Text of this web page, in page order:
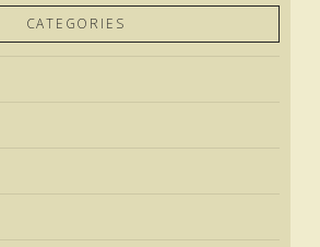
CATEGORIES